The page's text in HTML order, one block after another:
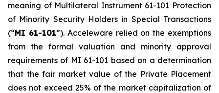
meaning of Multilateral Instrument 61-101 Protection
of Minority Security Holders in Special Transactions
(“MI 61-101”). Acceleware relied on the exemptions
from the formal valuation and minority approval
requirements of MI 61-101 based on a determination
that the fair market value of the Private Placement
does not exceed 25% of the market capitalization of